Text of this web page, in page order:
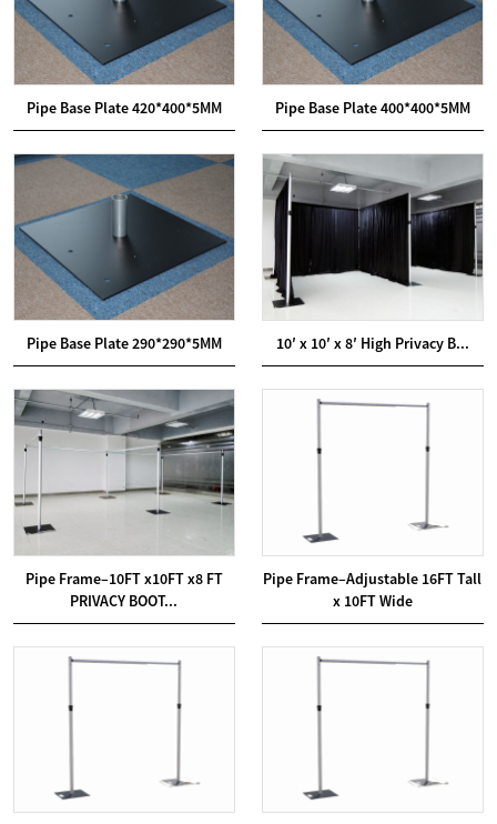
Pipe Base Plate 420*400*5MM Pipe Base Plate 400*400*5MM
Pipe Base Plate 290*290*5MM 10′ x 10′ x 8′ High Privacy B...
Pipe Frame–10FT x10FT x8 FT
PRIVACY BOOT...
Pipe Frame–Adjustable 16FT Tall
x 10FT Wide